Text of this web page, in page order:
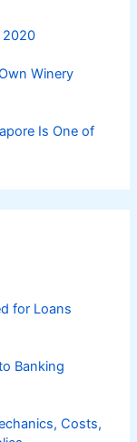
2020
Winery
Is One of
for Loans
Banking
Costs,